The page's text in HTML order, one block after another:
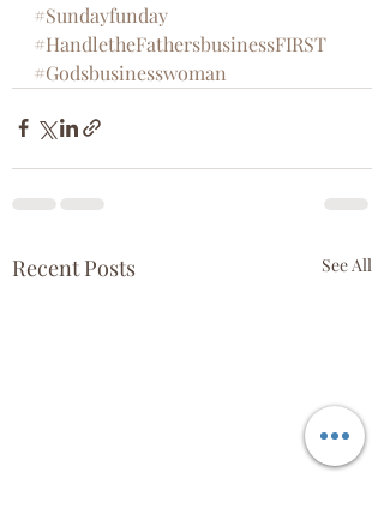
#Sundayfunday
#HandletheFathersbusinessFIRST
#Godsbusinesswoman
Recent Posts See All